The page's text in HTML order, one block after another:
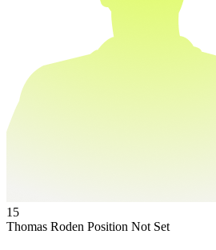
15
Thomas Roden Position Not Set